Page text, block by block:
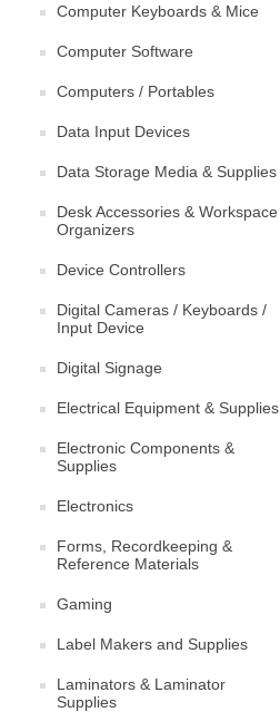
Computer Keyboards & Mice
Computer Software
Computers / Portables
Data Input Devices
Data Storage Media & Supplies
Desk Accessories & Workspace
Organizers
Device Controllers
Digital Cameras / Keyboards /
Input Device
Digital Signage
Electrical Equipment & Supplies
Electronic Components &
Supplies
Electronics
Forms, Recordkeeping &
Reference Materials
Gaming
Label Makers and Supplies
Laminators & Laminator
Supplies